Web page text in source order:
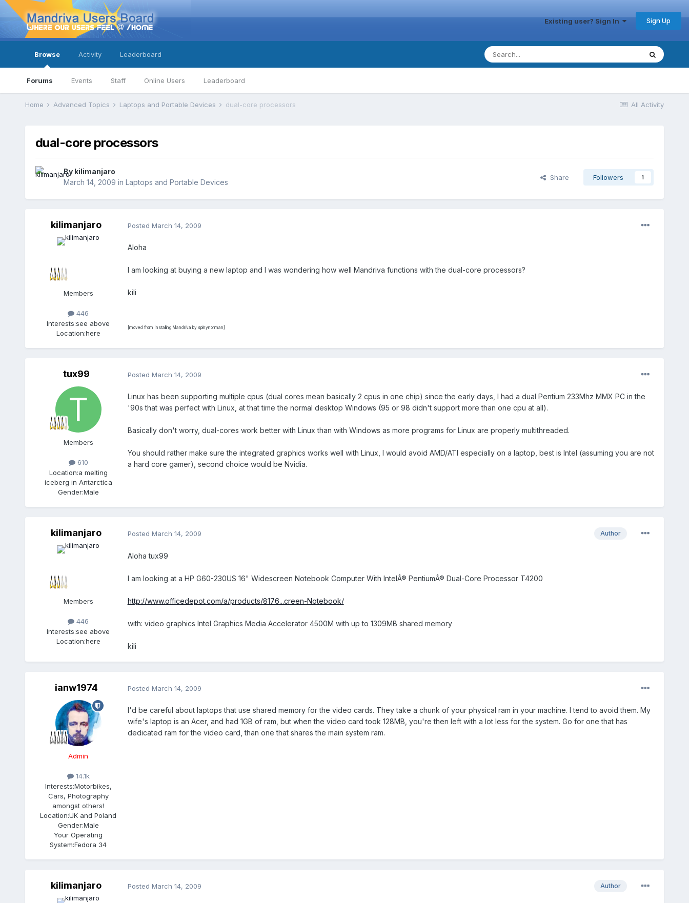
Existing user? Sign In Sign Up
Browse
Forums Events Staff Online Users Leaderboard
Activity Leaderboard
All Activity
Home Advanced Topics Laptops and Portable Devices dual-core processors
dual-core processors
By kilimanjaro
March 14, 2009 in Laptops and Portable Devices
Share Followers 1
kilimanjaro
Members
446
Interests:see above
Location:here
Posted March 14, 2009
Aloha
I am looking at buying a new laptop and I was wondering how well Mandriva functions with the dual-core processors?
kili
[moved from Installing Mandriva by spinynorman]
tux99
Members
610
Location:a melting
iceberg in Antarctica
Gender:Male
Posted March 14, 2009
Linux has been supporting multiple cpus (dual cores mean basically 2 cpus in one chip) since the early days, I had a dual Pentium 233Mhz MMX PC in the
'90s that was perfect with Linux, at that time the normal desktop Windows (95 or 98 didn't support more than one cpu at all).
Basically don't worry, dual-cores work better with Linux than with Windows as more programs for Linux are properly multithreaded.
You should rather make sure the integrated graphics works well with Linux, I would avoid AMD/ATI especially on a laptop, best is Intel (assuming you are not
a hard core gamer), second choice would be Nvidia.
kilimanjaro
Members
446
Interests:see above
Location:here
Author
Posted March 14, 2009
Aloha tux99
I am looking at a HP G60-230US 16" Widescreen Notebook Computer With IntelÂ® PentiumÂ® Dual-Core Processor T4200
http://www.officedepot.com/a/products/8176...creen-Notebook/
with: video graphics Intel Graphics Media Accelerator 4500M with up to 1309MB shared memory
kili
ianw1974
Admin
14.1k
Interests:Motorbikes,
Cars, Photography
amongst others!
Location:UK and Poland
Gender:Male
Your Operating
System:Fedora 34
Posted March 14, 2009
I'd be careful about laptops that use shared memory for the video cards. They take a chunk of your physical ram in your machine. I tend to avoid them. My
wife's laptop is an Acer, and had 1GB of ram, but when the video card took 128MB, you're then left with a lot less for the system. Go for one that has
dedicated ram for the video card, than one that shares the main system ram.
kilimanjaro Author
Posted March 14, 2009